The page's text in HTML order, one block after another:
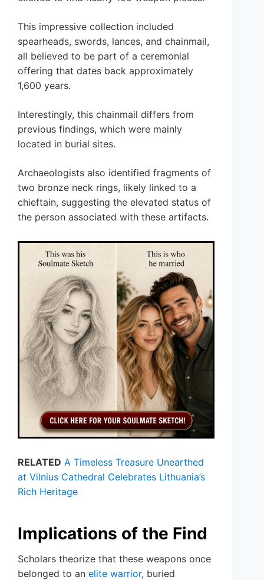
This impressive collection included
spearheads, swords, lances, and chainmail,
all believed to be part of a ceremonial
offering that dates back approximately
1,600 years.
Interestingly, this chainmail differs from
previous findings, which were mainly
located in burial sites.
Archaeologists also identified fragments of
two bronze neck rings, likely linked to a
chieftain, suggesting the elevated status of
the person associated with these artifacts.
RELATED A Timeless Treasure Unearthed
at Vilnius Cathedral Celebrates Lithuania’s
Rich Heritage
Implications of the Find
Scholars theorize that these weapons once
belonged to an elite warrior, buried